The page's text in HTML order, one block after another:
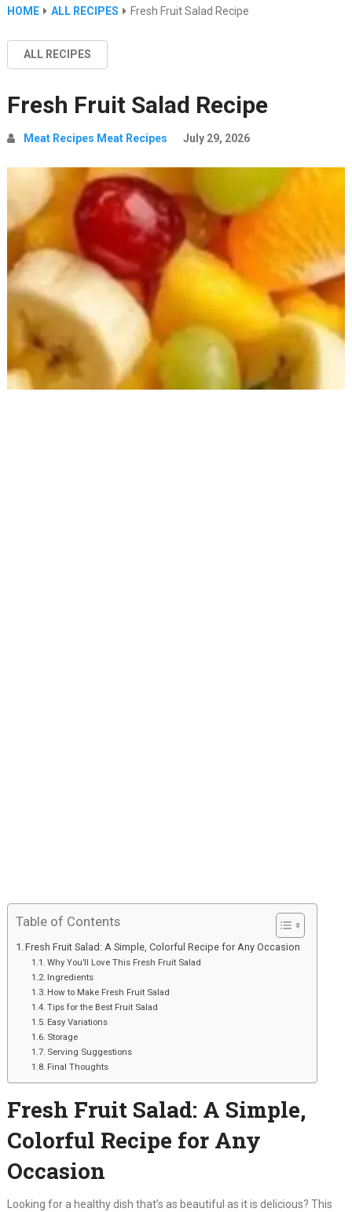
HOME ALL RECIPES Fresh Fruit Salad Recipe
ALL RECIPES
Fresh Fruit Salad Recipe
Meat Recipes Meat Recipes July 29, 2026
Table of Contents
Fresh Fruit Salad: A Simple, Colorful Recipe for Any Occasion
Why You’ll Love This Fresh Fruit Salad
Ingredients
How to Make Fresh Fruit Salad
Tips for the Best Fruit Salad
Easy Variations
Storage
Serving Suggestions
Final Thoughts
Fresh Fruit Salad: A Simple,
Colorful Recipe for Any
Occasion
Looking for a healthy dish that’s as beautiful as it is delicious? This